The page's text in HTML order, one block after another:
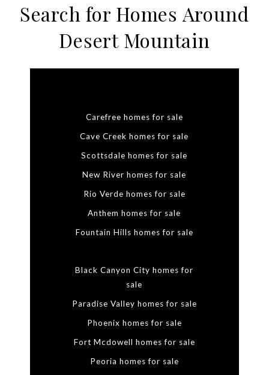
Search for Homes Around
Desert Mountain
Carefree homes for sale
Cave Creek homes for sale
Scottsdale homes for sale
New River homes for sale
Rio Verde homes for sale
Anthem homes for sale
Fountain Hills homes for sale
Black Canyon City homes for
sale
Paradise Valley homes for sale
Phoenix homes for sale
Fort Mcdowell homes for sale
Peoria homes for sale